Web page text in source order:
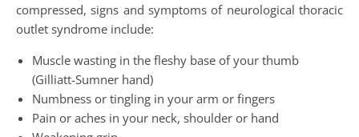
compressed, signs and symptoms of neurological thoracic
outlet syndrome include:
Muscle wasting in the fleshy base of your thumb
(Gilliatt-Sumner hand)
Numbness or tingling in your arm or fingers
Pain or aches in your neck, shoulder or hand